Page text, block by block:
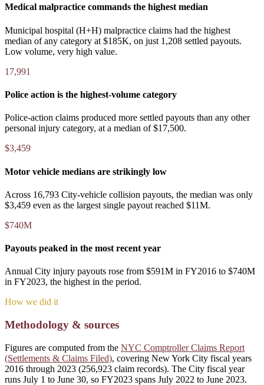
Medical malpractice commands the highest median
Municipal hospital (H+H) malpractice claims had the highest
median of any category at $185K, on just 1,208 settled payouts.
Low volume, very high value.
17,991
Police action is the highest-volume category
Police-action claims produced more settled payouts than any other
personal injury category, at a median of $17,500.
$3,459
Motor vehicle medians are strikingly low
Across 16,793 City-vehicle collision payouts, the median was only
$3,459 even as the largest single payout reached $11M.
$740M
Payouts peaked in the most recent year
Annual City injury payouts rose from $591M in FY2016 to $740M
in FY2023, the highest in the period.
How we did it
Methodology & sources
Figures are computed from the NYC Comptroller Claims Report
(Settlements & Claims Filed), covering New York City fiscal years
2016 through 2023 (256,923 claim records). The City fiscal year
runs July 1 to June 30, so FY2023 spans July 2022 to June 2023.